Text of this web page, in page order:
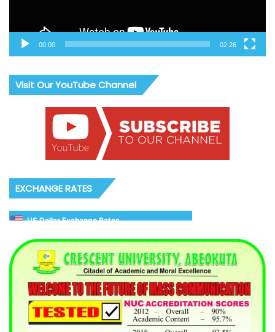
00:00 02:26
Visit Our YouTube Channel
EXCHANGE RATES
US Dollar Exchange Rates